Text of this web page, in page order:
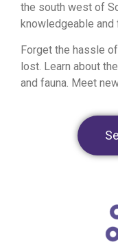
the south west of
knowledgeable and
Forget the hassle
lost. Learn about
and fauna. Meet